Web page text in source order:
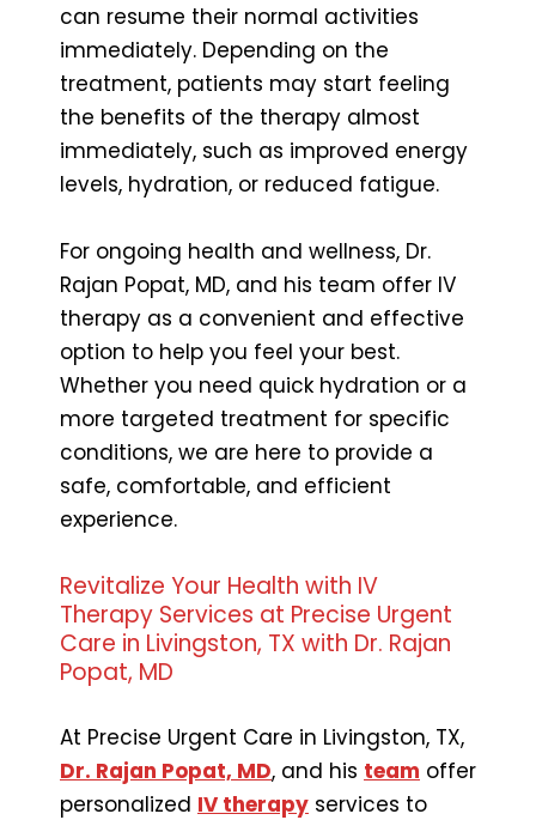
can resume their normal activities
immediately. Depending on the
treatment, patients may start feeling
the benefits of the therapy almost
immediately, such as improved energy
levels, hydration, or reduced fatigue.
For ongoing health and wellness, Dr.
Rajan Popat, MD, and his team offer IV
therapy as a convenient and effective
option to help you feel your best.
Whether you need quick hydration or a
more targeted treatment for specific
conditions, we are here to provide a
safe, comfortable, and efficient
experience.
Revitalize Your Health with IV
Therapy Services at Precise Urgent
Care in Livingston, TX with Dr. Rajan
Popat, MD
At Precise Urgent Care in Livingston, TX,
Dr. Rajan Popat, MD, and his team offer
personalized IV therapy services to